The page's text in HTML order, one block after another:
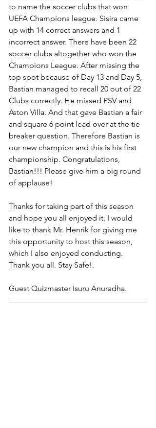
to name the soccer clubs that won
UEFA Champions league. Sisira came
up with 14 correct answers and 1
incorrect answer. There have been 22
soccer clubs altogether who won the
Champions League. After missing the
top spot because of Day 13 and Day 5,
Bastian managed to recall 20 out of 22
Clubs correctly. He missed PSV and
Aston Villa. And that gave Bastian a fair
and square 6 point lead over at the tie-
breaker question. Therefore Bastian is
our new champion and this is his first
championship. Congratulations,
Bastian!!! Please give him a big round
of applause!
Thanks for taking part of this season
and hope you all enjoyed it. I would
like to thank Mr. Henrik for giving me
this opportunity to host this season,
which I also enjoyed conducting.
Thank you all. Stay Safe!.
Guest Quizmaster Isuru Anuradha.